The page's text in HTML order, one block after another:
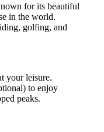
for its beautiful
in the world.
golfing, and
your leisure.
to enjoy
peaks.